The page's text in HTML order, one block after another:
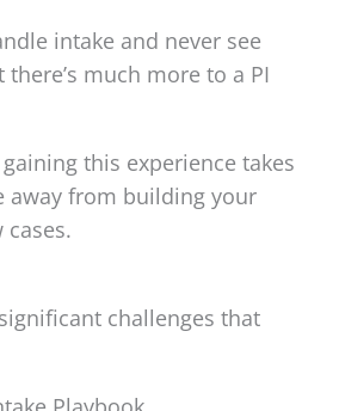
intake and never see
much more to a PI
this experience takes
away from building your
challenges that